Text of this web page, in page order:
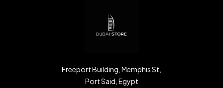
Freeport Building, Memphis St,
Port Said, Egypt